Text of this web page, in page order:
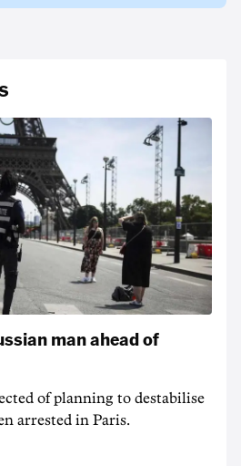
man ahead of
of planning to destabilise
arrested in Paris.